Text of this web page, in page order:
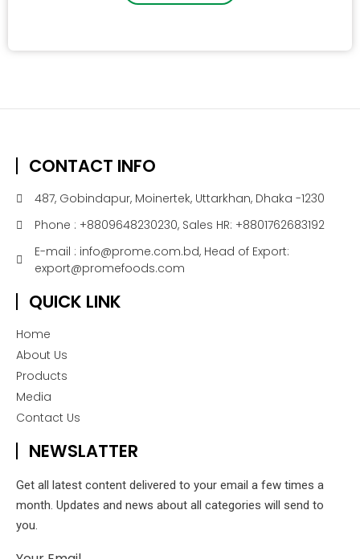
CONTACT INFO
487, Gobindapur, Moinertek, Uttarkhan, Dhaka -1230
Phone : +8809648230230, Sales HR: +8801762683192
E-mail : info@prome.com.bd, Head of Export:
export@promefoods.com
QUICK LINK
Home
About Us
Products
Media
Contact Us
NEWSLATTER
Get all latest content delivered to your email a few times a
month. Updates and news about all categories will send to
you.